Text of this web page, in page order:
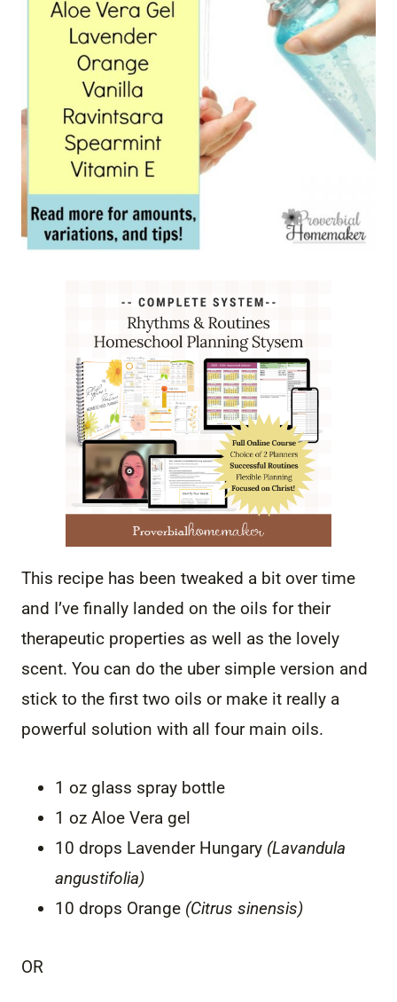
This recipe has been tweaked a bit over time
and I’ve finally landed on the oils for their
therapeutic properties as well as the lovely
scent. You can do the uber simple version and
stick to the first two oils or make it really a
powerful solution with all four main oils.
1 oz glass spray bottle
1 oz Aloe Vera gel
10 drops Lavender Hungary (Lavandula
angustifolia)
10 drops Orange (Citrus sinensis)
OR